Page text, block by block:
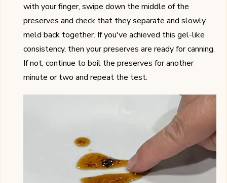
with your finger, swipe down the middle of the
preserves and check that they separate and slowly
meld back together. If you've achieved this gel-like
consistency, then your preserves are ready for canning.
If not, continue to boil the preserves for another
minute or two and repeat the test.